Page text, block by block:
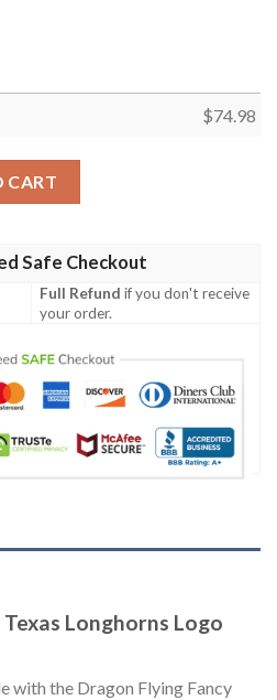
$74.98
CART
Safe Checkout
Full Refund if you don't receive
your order.
Longhorns Logo
with the Dragon Flying Fancy